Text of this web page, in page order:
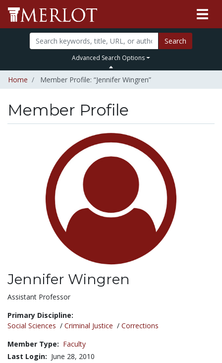
Search
Advanced Search Options
Home Member Profile: “Jennifer Wingren”
Member Profile
Jennifer Wingren
Title:
Assistant Professor
Primary Discipline:
Social Sciences / Criminal Justice / Corrections
Member Type: Faculty
Last Login: June 28, 2010